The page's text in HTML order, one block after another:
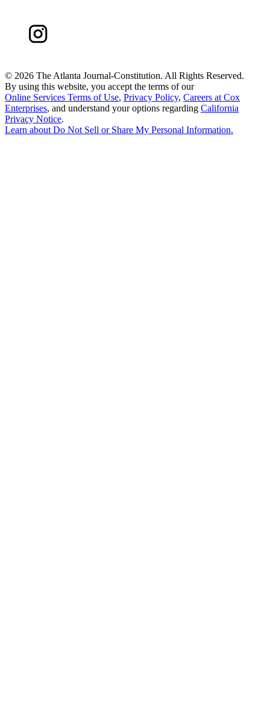
© 2026 The Atlanta Journal-Constitution. All Rights Reserved.
By using this website, you accept the terms of our
Online Services Terms of Use, Privacy Policy, Careers at Cox
Enterprises, and understand your options regarding California
Privacy Notice.
Learn aboutDo Not Sell or Share My Personal Information.